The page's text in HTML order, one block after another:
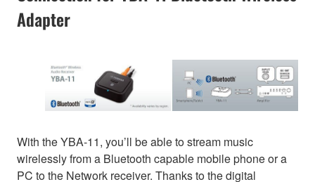
Adapter
With the YBA-11, you’ll be able to stream music
wirelessly from a Bluetooth capable mobile phone or a
PC to the Network receiver. Thanks to the digital